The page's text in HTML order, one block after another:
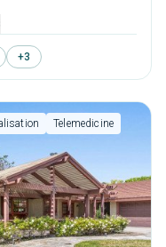
center offers
including anger
motivational
SUD counseling.
+3
Telemedicine